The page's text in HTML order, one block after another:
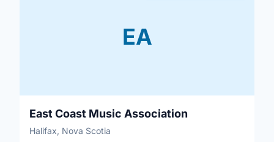
EA
East Coast Music Association
Halifax, Nova Scotia